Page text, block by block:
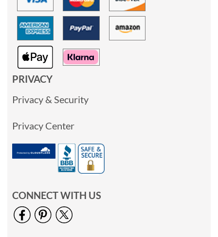
PRIVACY
Privacy & Security
Privacy Center
CONNECT WITH US